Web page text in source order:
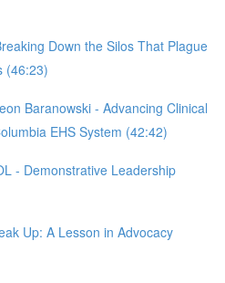
Down the Silos That Plague
(46:23)
Baranowski - Advancing Clinical
EHS System (42:42)
- Demonstrative Leadership
Up: A Lesson in Advocacy